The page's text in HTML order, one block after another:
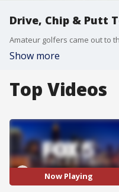
Drive, Chip & Putt
Show more
Top Videos
Now Playing